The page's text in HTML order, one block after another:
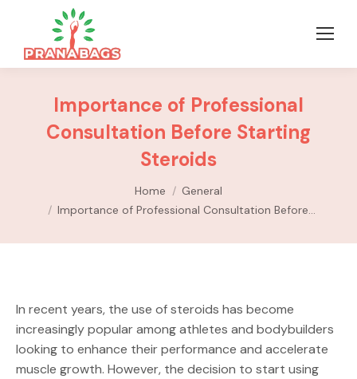
Importance of Professional
Consultation Before Starting
Steroids
Home
General
Importance of Professional Consultation Before…
In recent years, the use of steroids has become
increasingly popular among athletes and bodybuilders
looking to enhance their performance and accelerate
muscle growth. However, the decision to start using